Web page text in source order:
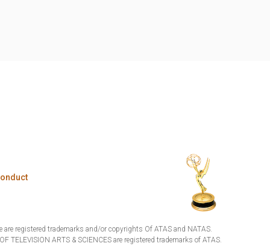
are registered trademarks and/or copyrights Of ATAS and NATAS.
TELEVISION ARTS & SCIENCES are registered trademarks of ATAS.